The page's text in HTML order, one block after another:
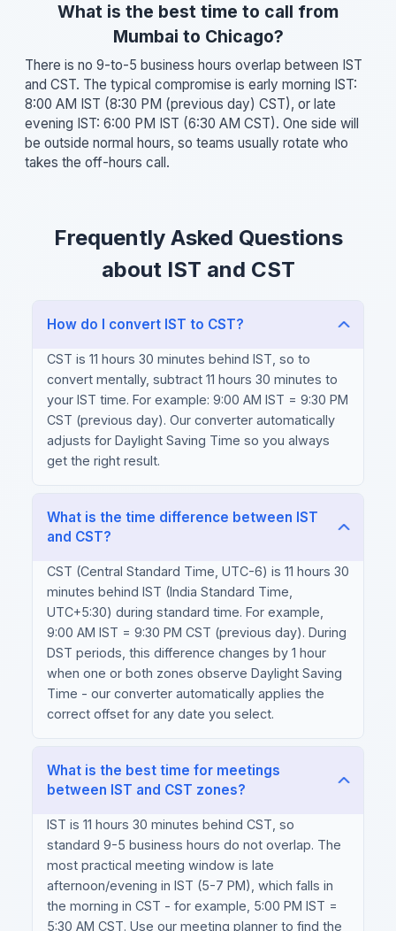
What is the best time to call from
Mumbai to Chicago?
There is no 9-to-5 business hours overlap between IST
and CST. The typical compromise is early morning IST:
8:00 AM IST (8:30 PM (previous day) CST), or late
evening IST: 6:00 PM IST (6:30 AM CST). One side will
be outside normal hours, so teams usually rotate who
takes the off-hours call.
Frequently Asked Questions
about IST and CST
How do I convert IST to CST?
CST is 11 hours 30 minutes behind IST, so to
convert mentally, subtract 11 hours 30 minutes to
your IST time. For example: 9:00 AM IST = 9:30 PM
CST (previous day). Our converter automatically
adjusts for Daylight Saving Time so you always
get the right result.
What is the time difference between IST
and CST?
CST (Central Standard Time, UTC-6) is 11 hours 30
minutes behind IST (India Standard Time,
UTC+5:30) during standard time. For example,
9:00 AM IST = 9:30 PM CST (previous day). During
DST periods, this difference changes by 1 hour
when one or both zones observe Daylight Saving
Time - our converter automatically applies the
correct offset for any date you select.
What is the best time for meetings
between IST and CST zones?
IST is 11 hours 30 minutes behind CST, so
standard 9-5 business hours do not overlap. The
most practical meeting window is late
afternoon/evening in IST (5-7 PM), which falls in
the morning in CST - for example, 5:00 PM IST =
5:30 AM CST. Use our meeting planner to find the